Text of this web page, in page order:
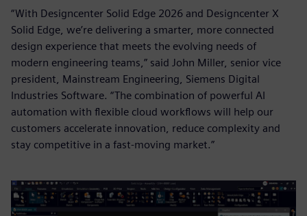
“With Designcenter Solid Edge 2026 and Designcenter X
Solid Edge, we’re delivering a smarter, more connected
design experience that meets the evolving needs of
modern engineering teams,” said John Miller, senior vice
president, Mainstream Engineering, Siemens Digital
Industries Software. “The combination of powerful AI
automation with flexible cloud workflows will help our
customers accelerate innovation, reduce complexity and
stay competitive in a fast-moving market.”